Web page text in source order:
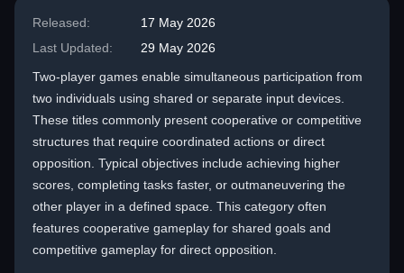
Released:
17 May 2026
Last Updated:
29 May 2026
Two-player games enable simultaneous participation from
two individuals using shared or separate input devices.
These titles commonly present cooperative or competitive
structures that require coordinated actions or direct
opposition. Typical objectives include achieving higher
scores, completing tasks faster, or outmaneuvering the
other player in a defined space. This category often
features cooperative gameplay for shared goals and
competitive gameplay for direct opposition.